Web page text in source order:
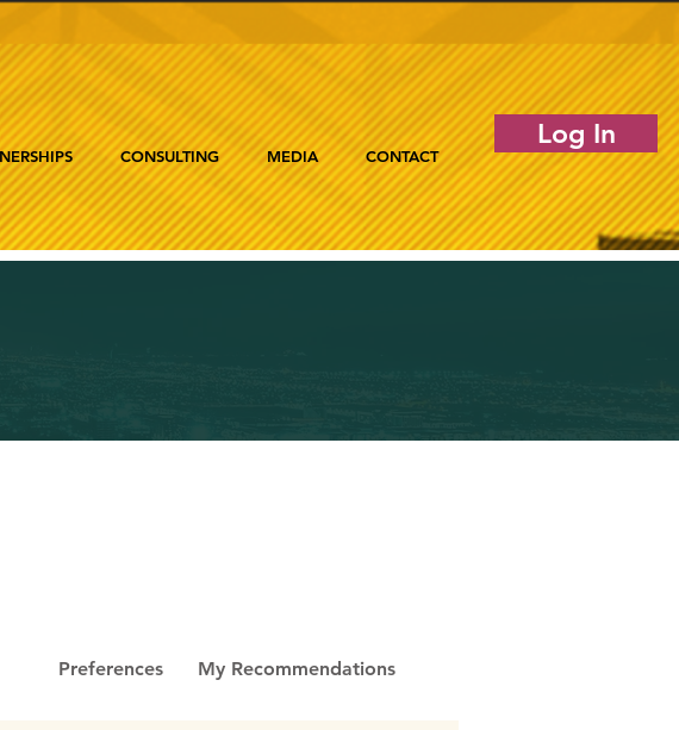
CONSULTING MEDIA CONTACT
Log In
Preferences My Recommendations